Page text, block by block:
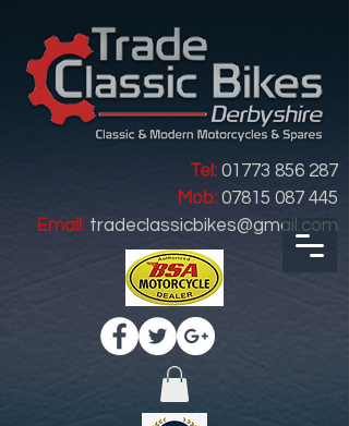
Tel: 01773 856 287
Mob: 07815 087 445
Email: tradeclassicbikes@gmail.com